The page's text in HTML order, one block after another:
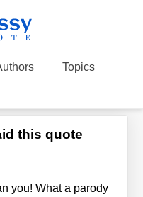
Topics
this quote
you! What a parody